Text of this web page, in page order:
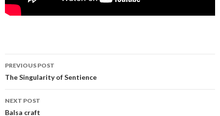
Post navigation
PREVIOUS POST
The Singularity of Sentience
NEXT POST
Balsa craft